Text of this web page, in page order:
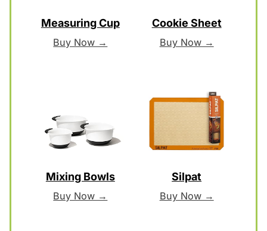
Measuring Cup
Buy Now →
Cookie Sheet
Buy Now →
Mixing Bowls
Buy Now →
Silpat
Buy Now →